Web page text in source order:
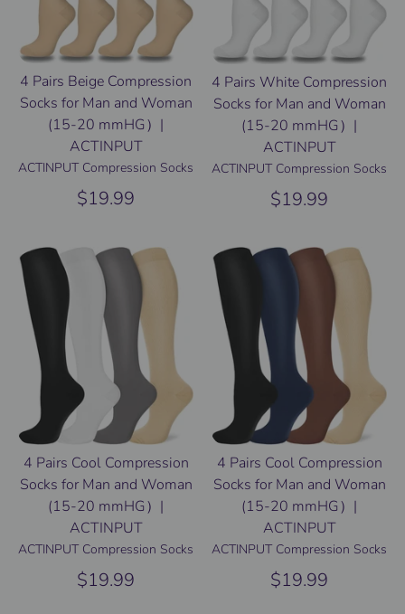
4 Pairs Beige Compression
Socks for Man and Woman
(15-20 mmHG）|
ACTINPUT
ACTINPUT Compression Socks
$19.99
4 Pairs White Compression
Socks for Man and Woman
(15-20 mmHG）|
ACTINPUT
ACTINPUT Compression Socks
$19.99
4 Pairs Cool Compression
Socks for Man and Woman
(15-20 mmHG）|
ACTINPUT
ACTINPUT Compression Socks
$19.99
4 Pairs Cool Compression
Socks for Man and Woman
(15-20 mmHG）|
ACTINPUT
ACTINPUT Compression Socks
$19.99